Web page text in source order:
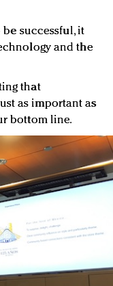
be successful, it
and the
that
as important as
bottom line.